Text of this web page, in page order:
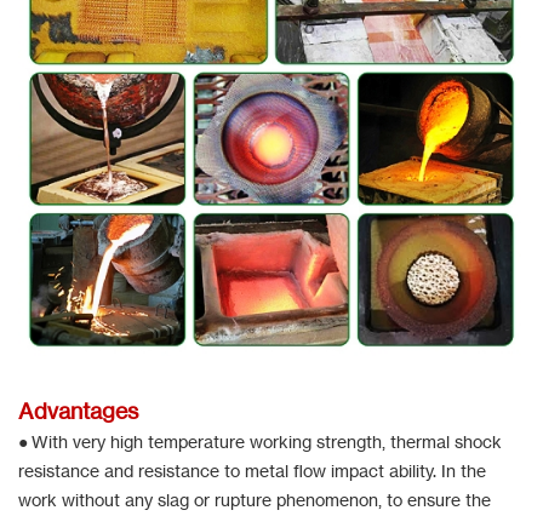
Advantages
● With very high temperature working strength, thermal shock
resistance and resistance to metal flow impact ability. In the
work without any slag or rupture phenomenon, to ensure the